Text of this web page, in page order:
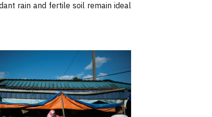
rain and fertile soil remain ideal